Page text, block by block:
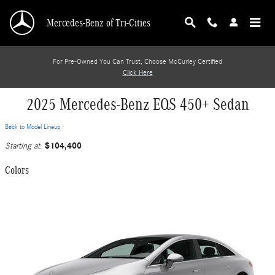
Mercedes-Benz of Tri-Cities
For Pre-Owned You Can Trust, Choose McCurley Certified
Click Here
2025 Mercedes-Benz EQS 450+ Sedan
Back to Model Lineup
Starting at: $104,400
Colors